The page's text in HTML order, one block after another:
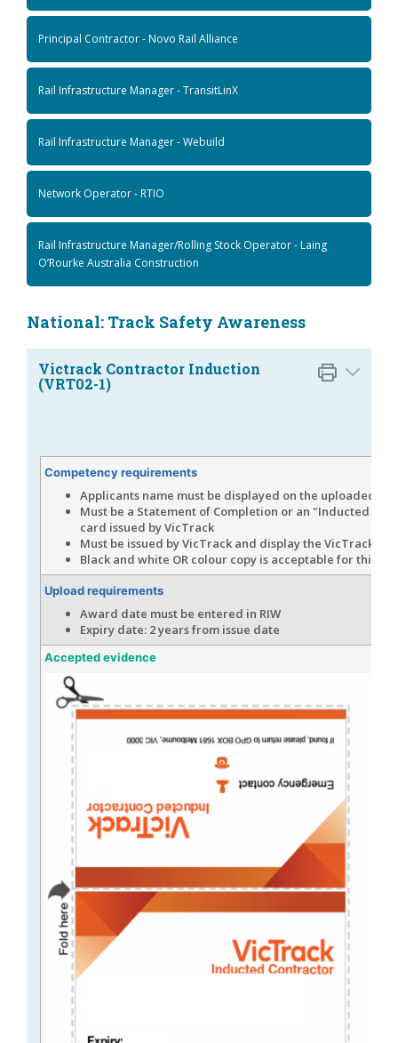
Principal Contractor - Novo Rail Alliance
Rail Infrastructure Manager - TransitLinX
Rail Infrastructure Manager - Webuild
Network Operator - RTIO
Rail Infrastructure Manager/Rolling Stock Operator - Laing
O’Rourke Australia Construction
National: Track Safety Awareness
Victrack Contractor Induction
(VRT02-1)
Competency requirements
Applicants name must be displayed on the uploaded
Must be a Statement of Completion or an "Inducted
card issued by VicTrack
Must be issued by VicTrack and display the VicTrack
Black and white OR colour copy is acceptable for this
Upload requirements
Award date must be entered in RIW
Expiry date: 2 years from issue date
Accepted evidence